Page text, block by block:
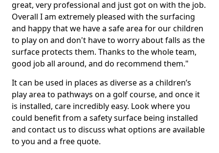
great, very professional and just got on with the job.
Overall I am extremely pleased with the surfacing
and happy that we have a safe area for our children
to play on and don't have to worry about falls as the
surface protects them. Thanks to the whole team,
good job all around, and do recommend them."
It can be used in places as diverse as a children’s
play area to pathways on a golf course, and once it
is installed, care incredibly easy. Look where you
could benefit from a safety surface being installed
and contact us to discuss what options are available
to you and a free quote.